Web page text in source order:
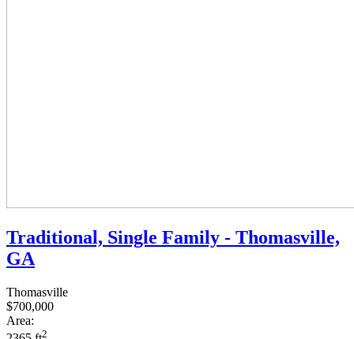
Traditional, Single Family - Thomasville,
GA
Thomasville
$700,000
Area:
2